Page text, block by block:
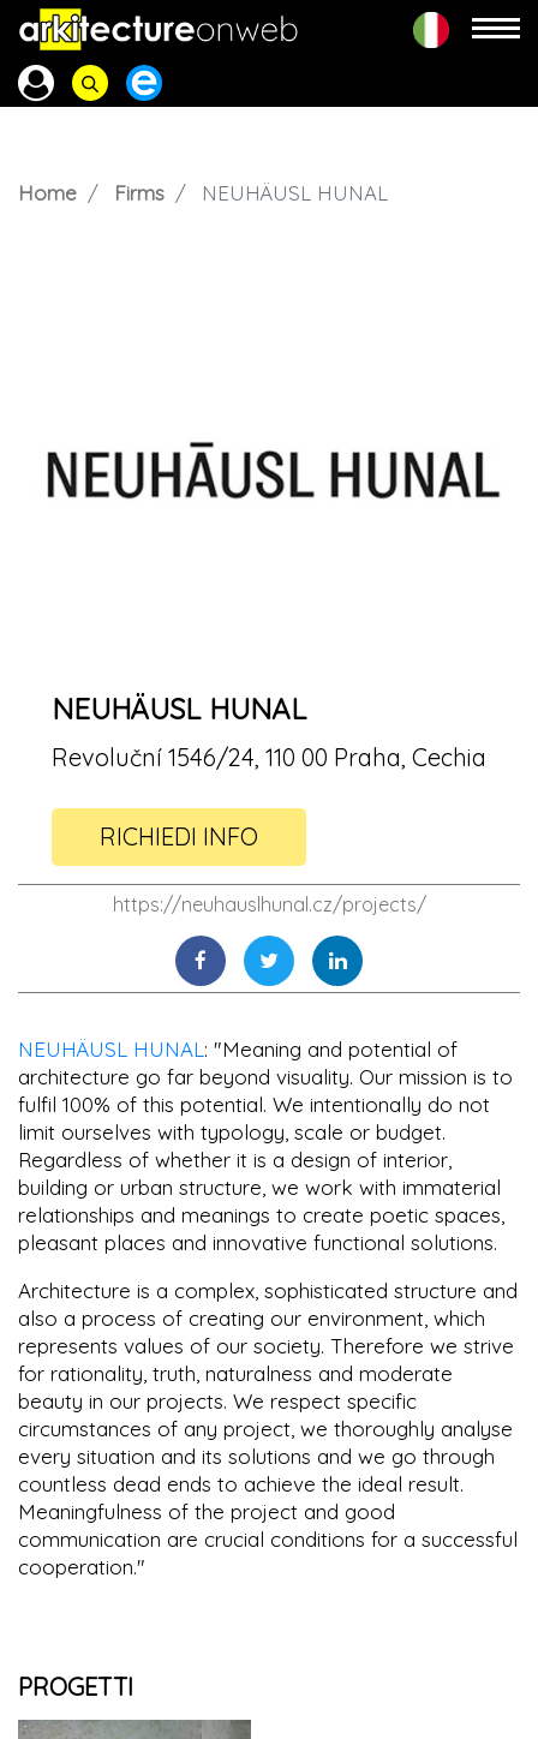
Home Firms NEUHÄUSL HUNAL
NEUHÄUSL HUNAL
Revoluční 1546/24, 110 00 Praha, Cechia
RICHIEDI INFO
https://neuhauslhunal.cz/projects/
NEUHÄUSL HUNAL : "Meaning and potential of
architecture go far beyond visuality. Our mission is to
fulfil 100% of this potential. We intentionally do not
limit ourselves with typology, scale or budget.
Regardless of whether it is a design of interior,
building or urban structure, we work with immaterial
relationships and meanings to create poetic spaces,
pleasant places and innovative functional solutions.
Architecture is a complex, sophisticated structure and
also a process of creating our environment, which
represents values of our society. Therefore we strive
for rationality, truth, naturalness and moderate
beauty in our projects. We respect specific
circumstances of any project, we thoroughly analyse
every situation and its solutions and we go through
countless dead ends to achieve the ideal result.
Meaningfulness of the project and good
communication are crucial conditions for a successful
cooperation."
PROGETTI